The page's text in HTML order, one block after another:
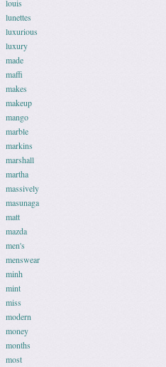
louis
lunettes
luxurious
luxury
made
maffi
makes
makeup
mango
marble
markins
marshall
martha
massively
masunaga
matt
mazda
men's
menswear
minh
mint
miss
modern
money
months
most